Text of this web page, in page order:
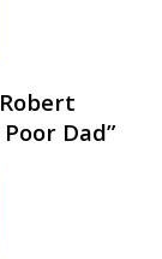
Dad”